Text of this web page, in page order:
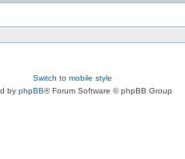
Switch to mobile style
by phpBB® Forum Software © phpBB Group